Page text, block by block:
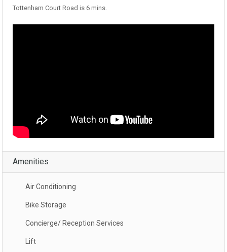
Tottenham Court Road is 6 mins.
Amenities
Air Conditioning
Bike Storage
Concierge/ Reception Services
Lift